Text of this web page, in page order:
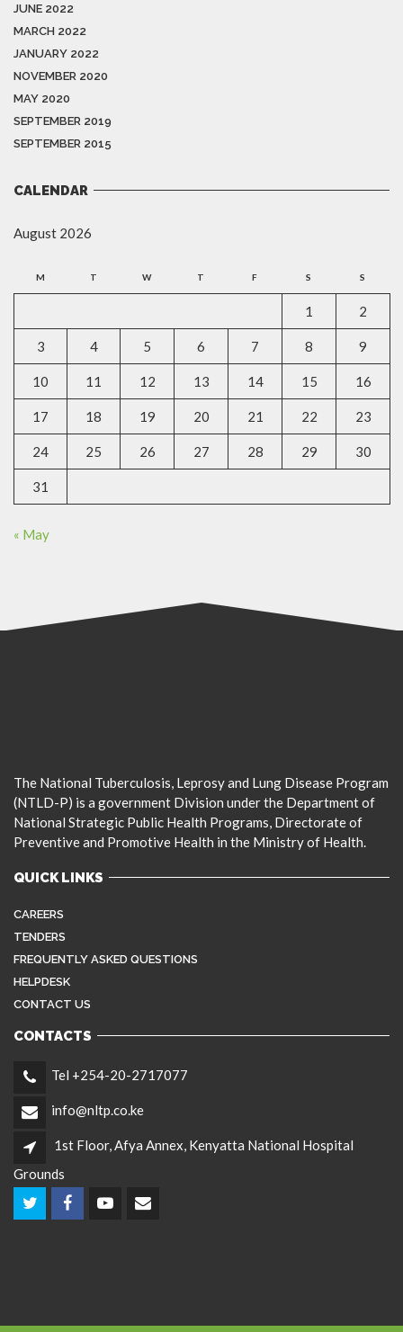
JUNE 2022
MARCH 2022
JANUARY 2022
NOVEMBER 2020
MAY 2020
SEPTEMBER 2019
SEPTEMBER 2015
CALENDAR
August 2026
M T W T F S S
1 2
3 4 5 6 7 8 9
10 11 12 13 14 15 16
17 18 19 20 21 22 23
24 25 26 27 28 29 30
31
« May
The National Tuberculosis, Leprosy and Lung Disease Program
(NTLD-P) is a government Division under the Department of
National Strategic Public Health Programs, Directorate of
Preventive and Promotive Health in the Ministry of Health.
QUICK LINKS
CAREERS
TENDERS
FREQUENTLY ASKED QUESTIONS
HELPDESK
CONTACT US
CONTACTS
Tel +254-20-2717077
info@nltp.co.ke
1st Floor, Afya Annex, Kenyatta National Hospital
Grounds